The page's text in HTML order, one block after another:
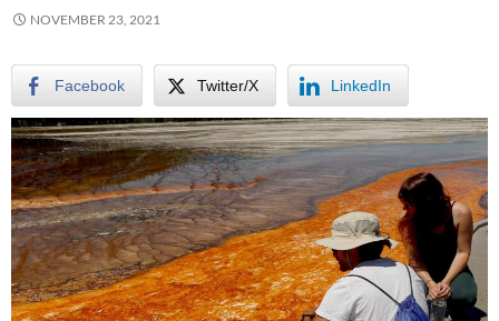
NOVEMBER 23, 2021
Facebook Twitter/X LinkedIn